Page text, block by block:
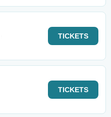
TICKETS
TICKETS